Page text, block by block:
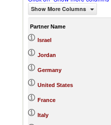
Show More Columns
Partner Name
Israel
Jordan
Germany
United States
France
Italy